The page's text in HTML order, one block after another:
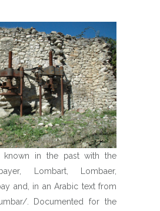
known in the past with the
Lombart, Lombaer,
and, in an Arabic text from
. Documented for the